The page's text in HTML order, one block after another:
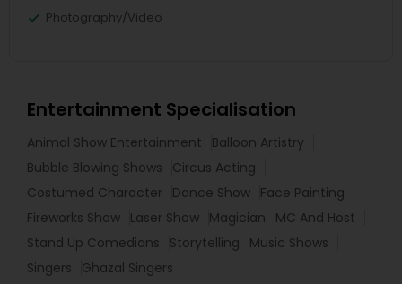
Photography/Video
Entertainment Specialisation
Animal Show Entertainment
Balloon Artistry
Bubble Blowing Shows
Circus Acting
Costumed Character
Dance Show Face Painting
Fireworks Show Laser Show Magician
MC And Host
Stand Up Comedians
Storytelling
Music Shows
Singers
Ghazal Singers